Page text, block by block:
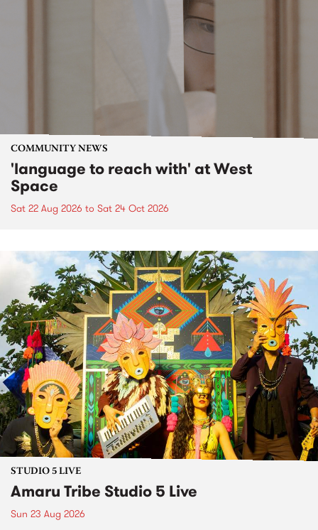
COMMUNITY NEWS
'language to reach with' at West
Space
Sat 22 Aug 2026 to Sat 24 Oct 2026
STUDIO 5 LIVE
Amaru Tribe Studio 5 Live
Sun 23 Aug 2026